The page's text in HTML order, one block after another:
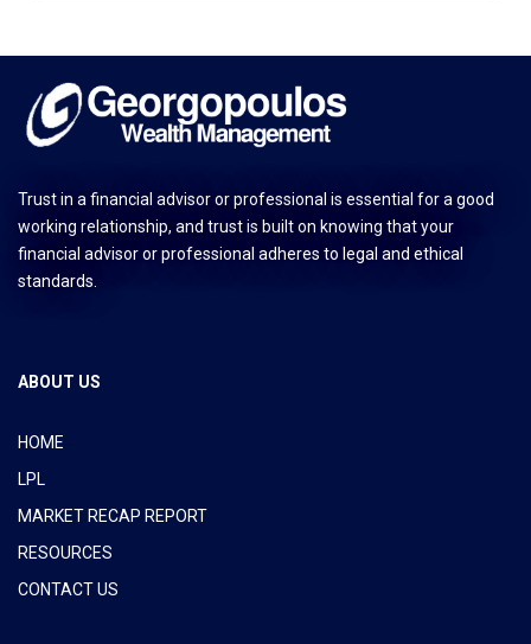
Trust in a financial advisor or professional is essential for a good
working relationship, and trust is built on knowing that your
financial advisor or professional adheres to legal and ethical
standards.
ABOUT US
HOME
LPL
MARKET RECAP REPORT
RESOURCES
CONTACT US